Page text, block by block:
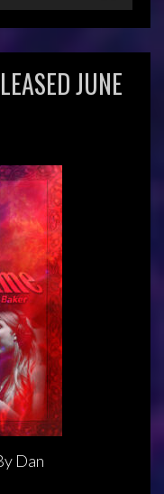
JUNE
Dan